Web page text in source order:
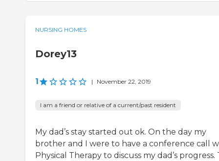
NURSING HOMES
Dorey13
1 | November 22, 2019
I am a friend or relative of a current/past resident
My dad’s stay started out ok. On the day my
brother and I were to have a conference call
Physical Therapy to discuss my dad’s progress.